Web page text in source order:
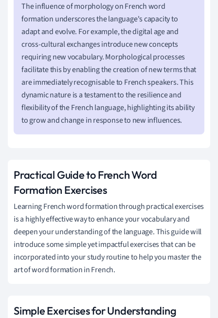
The influence of morphology on French word
formation underscores the language's capacity to
adapt and evolve. For example, the digital age and
cross-cultural exchanges introduce new concepts
requiring new vocabulary. Morphological processes
facilitate this by enabling the creation of new terms that
are immediately recognisable to French speakers. This
dynamic nature is a testament to the resilience and
flexibility of the French language, highlighting its ability
to grow and change in response to new influences.
Practical Guide to French Word
Formation Exercises
Learning French word formation through practical exercises
is a highly effective way to enhance your vocabulary and
deepen your understanding of the language. This guide will
introduce some simple yet impactful exercises that can be
incorporated into your study routine to help you master the
art of word formation in French.
Simple Exercises for Understanding